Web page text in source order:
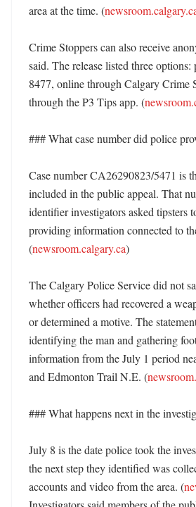
area at the time. (
Crime Stoppers can also receive
said. The release listed three
8477, online through Calgary Crime
through the P3 Tips app. (
### What case number did police
Case number CA26290823/5471 is
included in the public appeal. That
identifier investigators asked tipsters
providing information connected to
(newsroom.calgary.ca)
The Calgary Police Service did not
whether officers had recovered a
or determined a motive. The
identifying the man and gathering
information from the July 1 period
and Edmonton Trail N.E. (
### What happens next in the
July 8 is the date police took the
the next step they identified was
accounts and video from the area. (